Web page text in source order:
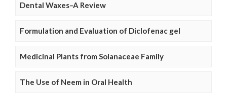
Dental Waxes–A Review
Formulation and Evaluation of Diclofenac gel
Medicinal Plants from Solanaceae Family
The Use of Neem in Oral Health